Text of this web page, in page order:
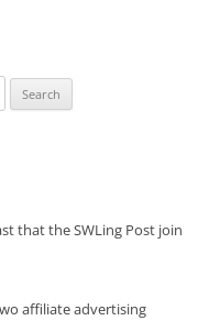
that the SWLing Post join
affiliate advertising